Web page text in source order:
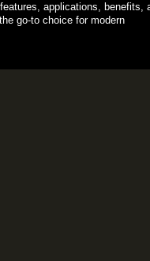
applications, benefits,
go-to choice for modern